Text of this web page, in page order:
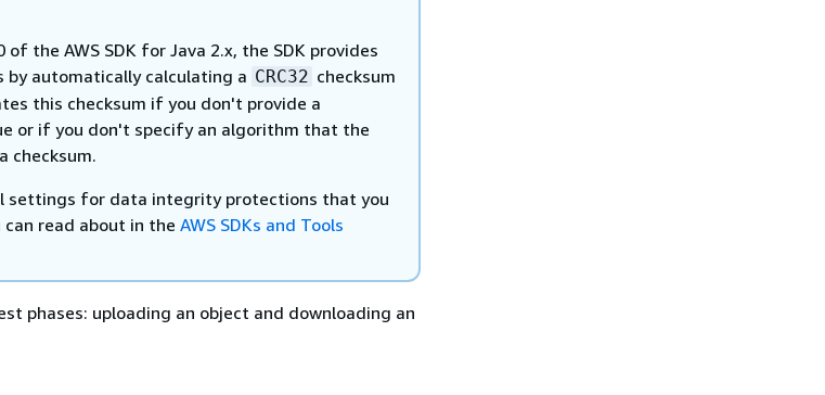
the AWS SDK for Java 2.x, the SDK provides
automatically calculating a CRC32 checksum
this checksum if you don't provide a
or if you don't specify an algorithm that the
checksum.
settings for data integrity protections that you
read about in the AWS SDKs and Tools
phases: uploading an object and downloading an